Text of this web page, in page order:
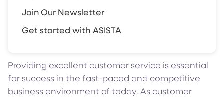
Join Our Newsletter
Get started with ASISTA
Providing excellent customer service is essential
for success in the fast-paced and competitive
business environment of today. As customer